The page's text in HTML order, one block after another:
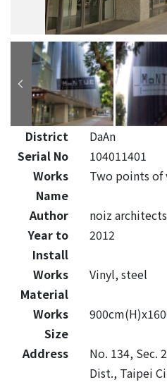
District
DaAn
Serial No
104011401
Works
Name
Two points of
Author
noiz architects
Year to
Install
2012
Works
Material
Vinyl, steel
Works
Size
Address
No. 134, Sec.
Dist., Taipei